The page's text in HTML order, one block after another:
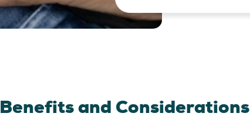
Benefits and Considerations